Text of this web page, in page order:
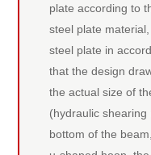
plate according to
steel plate
steel plate in
that the design
the actual size of
(hydraulic
bottom of the